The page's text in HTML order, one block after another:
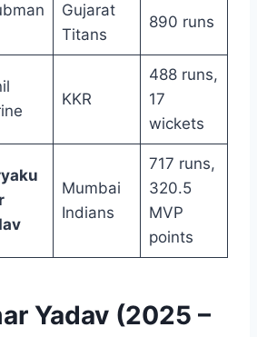
Gujarat
Titans
890 runs
KKR
488 runs,
17
wickets
Mumbai
Indians
717 runs,
320.5
MVP
points
Yadav (2025 –